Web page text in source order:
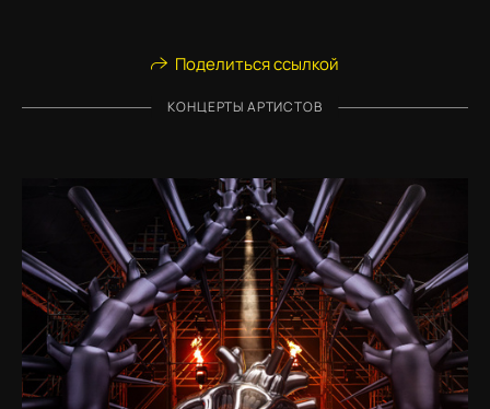
Поделиться ссылкой
КОНЦЕРТЫ АРТИСТОВ